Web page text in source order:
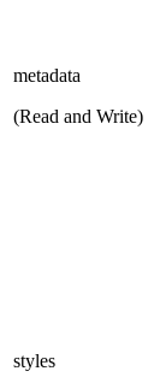
metadata
(Read and Write)
styles